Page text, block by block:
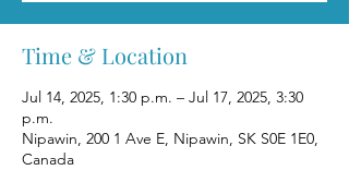
Time & Location
Jul 14, 2025, 1:30 p.m. – Jul 17, 2025, 3:30
p.m.
Nipawin, 200 1 Ave E, Nipawin, SK S0E 1E0,
Canada